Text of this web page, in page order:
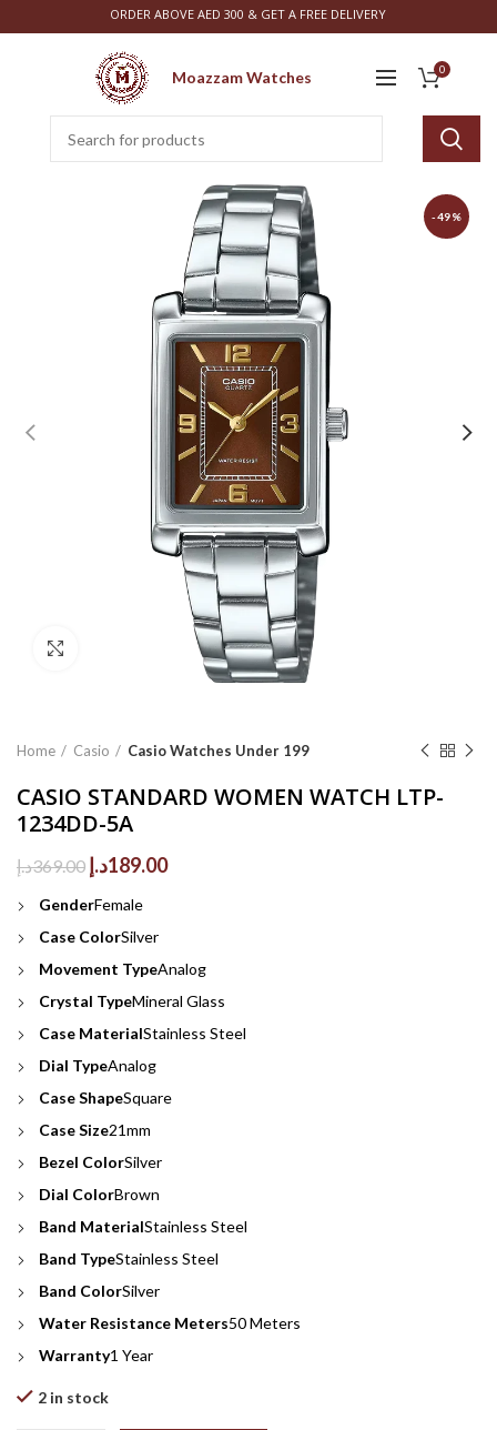
ORDER ABOVE AED 300 & GET A FREE DELIVERY
Moazzam Watches 0
-49%
Home Casio Casio Watches Under 199
CASIO STANDARD WOMEN WATCH LTP-
1234DD-5A
369.00د.إ
Original
was:
189.00د.إ
Current
GenderFemale
Case ColorSilver
Movement TypeAnalog
Crystal TypeMineral Glass
Case MaterialStainless Steel
Dial TypeAnalog
Case ShapeSquare
Case Size21mm
Bezel ColorSilver
Dial ColorBrown
Band MaterialStainless Steel
Band TypeStainless Steel
Band ColorSilver
Water Resistance Meters50 Meters
Warranty1 Year
2 in stock